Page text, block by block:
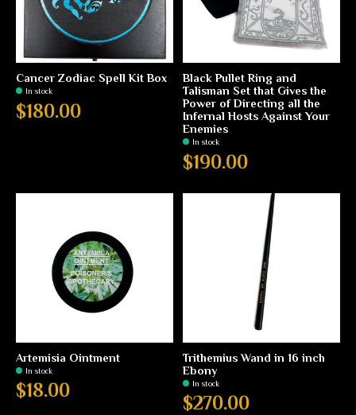
Cancer Zodiac Spell Kit Box
In stock
$180.00
Black Pullet Ring and
Talisman Set that Gives the
Power of Directing all the
Infernal Hosts Against Your
Enemies
In stock
$190.00
Artemisia Ointment
In stock
$18.00
Trithemius Wand in 16 inch
Ebony
In stock
$270.00